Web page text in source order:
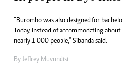
“Burombo was also designed for
Today, instead of accommodating
nearly 1 000 people,” Sibanda said.
By Jeffrey Muvundisi